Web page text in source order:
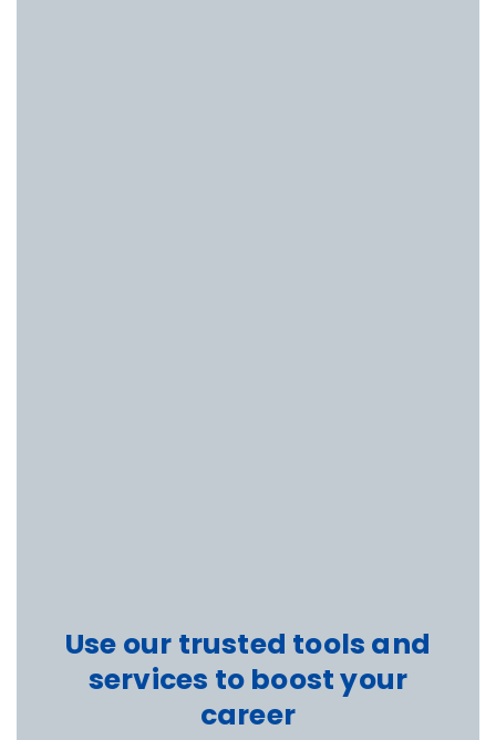
Use our trusted tools and
services to boost your
career